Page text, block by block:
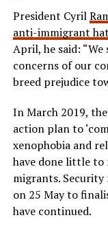
President Cyril
anti-immigrant
April, he said:
concerns of our
breed prejudice
In March 2019,
action plan to
xenophobia and
have done little to
migrants.
on 25 May to
have continued.